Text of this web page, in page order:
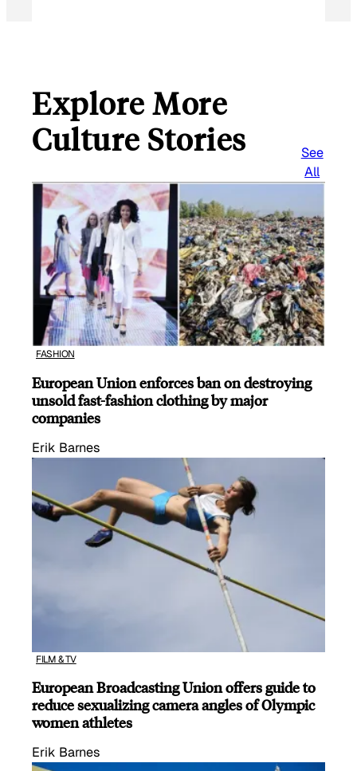
Explore More
Culture Stories
See
All
FASHION
European Union enforces ban on destroying
unsold fast-fashion clothing by major
companies
Erik Barnes
FILM & TV
European Broadcasting Union offers guide to
reduce sexualizing camera angles of Olympic
women athletes
Erik Barnes